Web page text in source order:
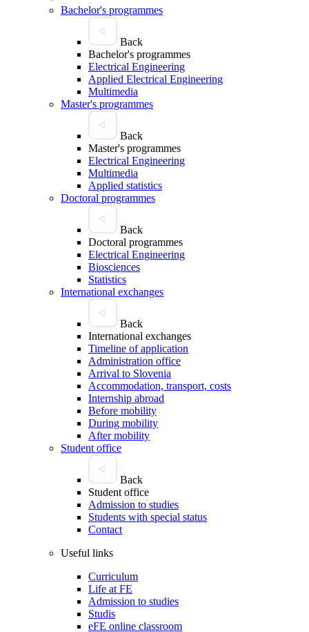
Bachelor's programmes
Back
Bachelor's programmes
Electrical Engineering
Applied Electrical Engineering
Multimedia
Master's programmes
Back
Master's programmes
Electrical Engineering
Multimedia
Applied statistics
Doctoral programmes
Back
Doctoral programmes
Electrical Engineering
Biosciences
Statistics
International exchanges
Back
International exchanges
Timeline of application
Administration office
Arrival to Slovenia
Accommodation, transport, costs
Internship abroad
Before mobility
During mobility
After mobility
Student office
Back
Student office
Admission to studies
Students with special status
Contact
Useful links
Curriculum
Life at FE
Admission to studies
Studis
eFE online classroom